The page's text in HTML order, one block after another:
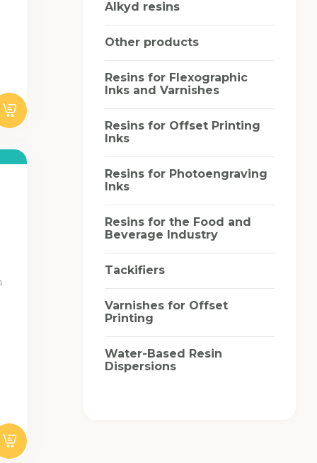
Alkyd resins
Other products
Resins for Flexographic
Inks and Varnishes
Resins for Offset Printing
Inks
Resins for Photoengraving
Inks
Resins for the Food and
Beverage Industry
Tackifiers
Varnishes for Offset
Printing
Water-Based Resin
Dispersions